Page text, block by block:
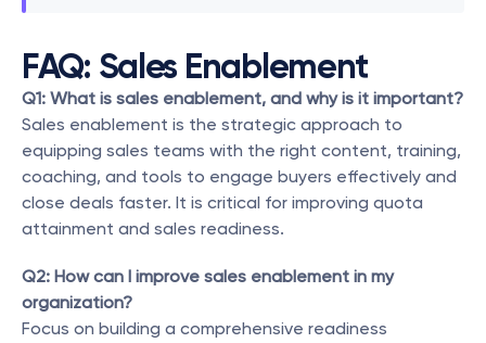
FAQ: Sales Enablement
Q1: What is sales enablement, and why is it important?
Sales enablement is the strategic approach to
equipping sales teams with the right content, training,
coaching, and tools to engage buyers effectively and
close deals faster. It is critical for improving quota
attainment and sales readiness.
Q2: How can I improve sales enablement in my
organization?
Focus on building a comprehensive readiness